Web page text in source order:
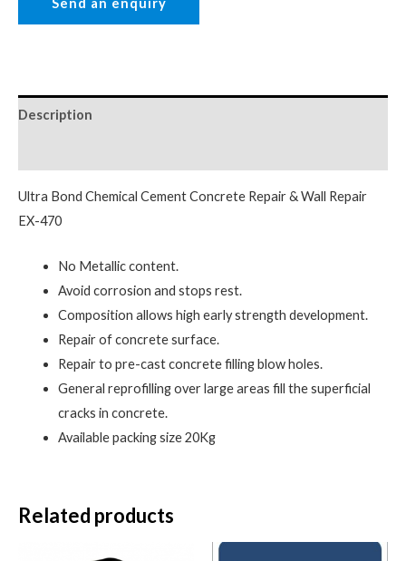
Description
Ultra Bond Chemical Cement Concrete Repair & Wall Repair
EX-470
No Metallic content.
Avoid corrosion and stops rest.
Composition allows high early strength development.
Repair of concrete surface.
Repair to pre-cast concrete filling blow holes.
General reprofilling over large areas fill the superficial
cracks in concrete.
Available packing size 20Kg
Related products